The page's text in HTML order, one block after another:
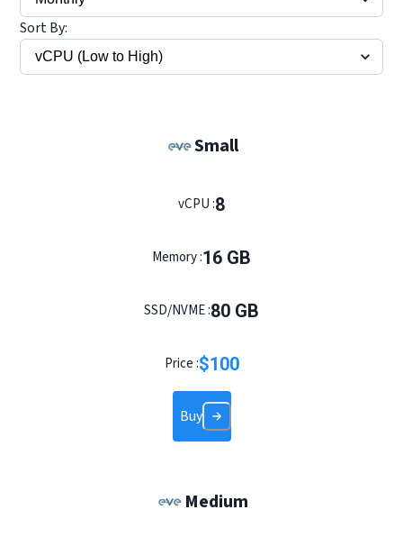
Sort By:
Small
vCPU :8
Memory :16 GB
SSD/NVME :80 GB
Price :$100
Buy
Medium